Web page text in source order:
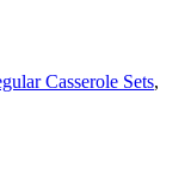
Casserole Sets,